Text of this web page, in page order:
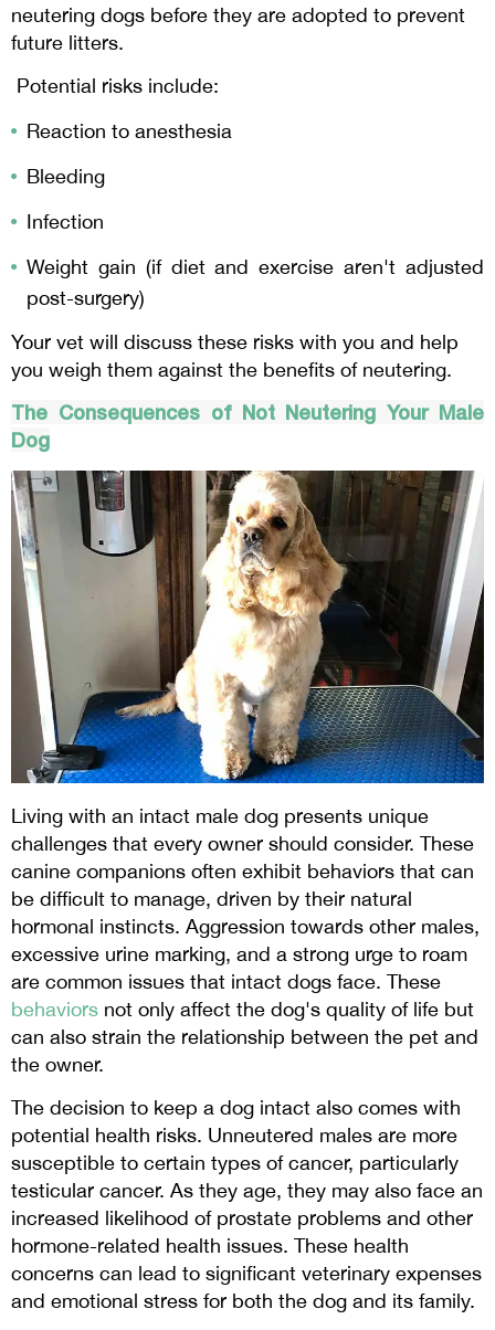
neutering dogs before they are adopted to prevent
future litters.
Potential risks include:
Reaction to anesthesia
Bleeding
Infection
Weight gain (if diet and exercise aren't adjusted
post-surgery)
Your vet will discuss these risks with you and help
you weigh them against the benefits of neutering.
The Consequences of Not Neutering Your Male
Dog
Living with an intact male dog presents unique
challenges that every owner should consider. These
canine companions often exhibit behaviors that can
be difficult to manage, driven by their natural
hormonal instincts. Aggression towards other males,
excessive urine marking, and a strong urge to roam
are common issues that intact dogs face. These
behaviors not only affect the dog's quality of life but
can also strain the relationship between the pet and
the owner.
The decision to keep a dog intact also comes with
potential health risks. Unneutered males are more
susceptible to certain types of cancer, particularly
testicular cancer. As they age, they may also face an
increased likelihood of prostate problems and other
hormone-related health issues. These health
concerns can lead to significant veterinary expenses
and emotional stress for both the dog and its family.